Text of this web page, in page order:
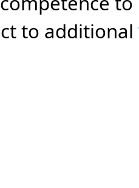
to additional